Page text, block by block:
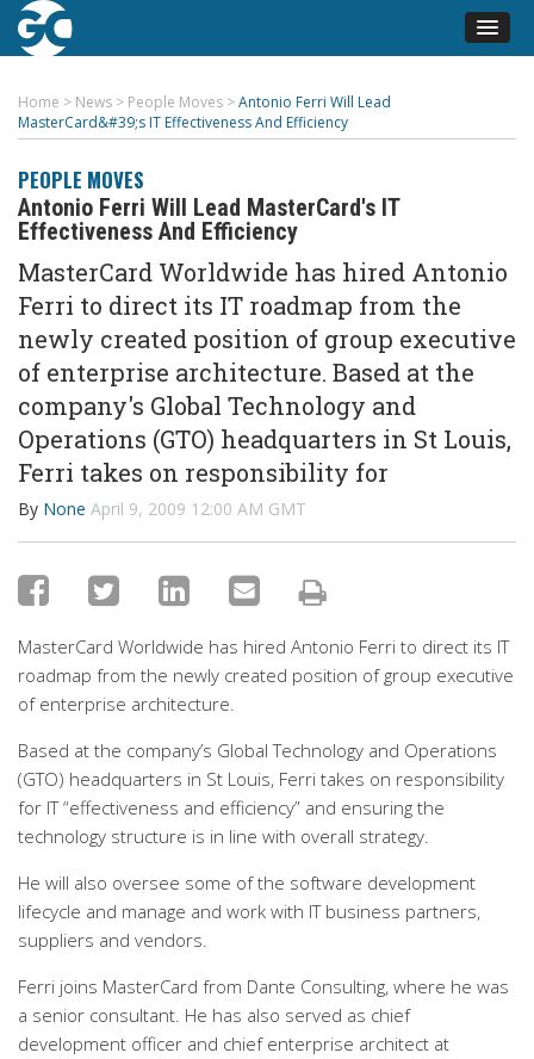
Home > News > People Moves >Antonio Ferri Will Lead
MasterCard&#39;s IT Effectiveness And Efficiency
PEOPLE MOVES
Antonio Ferri Will Lead MasterCard's IT
Effectiveness And Efficiency
MasterCard Worldwide has hired Antonio
Ferri to direct its IT roadmap from the
newly created position of group executive
of enterprise architecture. Based at the
company's Global Technology and
Operations (GTO) headquarters in St Louis,
Ferri takes on responsibility for
By None April 9, 2009 12:00 AM GMT
MasterCard Worldwide has hired Antonio Ferri to direct its IT
roadmap from the newly created position of group executive
of enterprise architecture.
Based at the company’s Global Technology and Operations
(GTO) headquarters in St Louis, Ferri takes on responsibility
for IT “effectiveness and efficiency” and ensuring the
technology structure is in line with overall strategy.
He will also oversee some of the software development
lifecycle and manage and work with IT business partners,
suppliers and vendors.
Ferri joins MasterCard from Dante Consulting, where he was
a senior consultant. He has also served as chief
development officer and chief enterprise architect at